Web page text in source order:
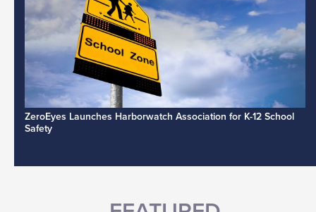
ZeroEyes Launches Harborwatch Association for K-12 School
Safety